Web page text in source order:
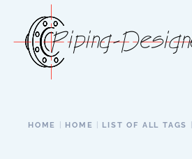
Skip to main content
HOME HOME LIST OF ALL TAGS